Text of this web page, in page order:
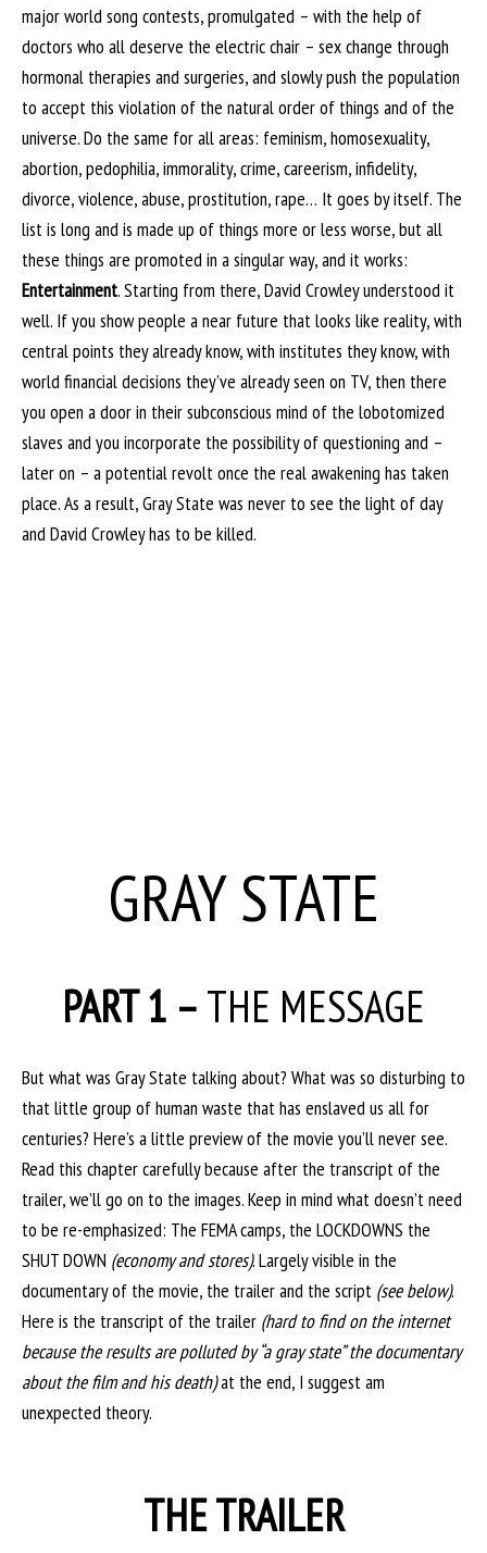
major world song contests, promulgated – with the help of
doctors who all deserve the electric chair – sex change through
hormonal therapies and surgeries, and slowly push the population
to accept this violation of the natural order of things and of the
universe. Do the same for all areas: feminism, homosexuality,
abortion, pedophilia, immorality, crime, careerism, infidelity,
divorce, violence, abuse, prostitution, rape… It goes by itself. The
list is long and is made up of things more or less worse, but all
these things are promoted in a singular way, and it works:
Entertainment. Starting from there, David Crowley understood it
well. If you show people a near future that looks like reality, with
central points they already know, with institutes they know, with
world financial decisions they’ve already seen on TV, then there
you open a door in their subconscious mind of the lobotomized
slaves and you incorporate the possibility of questioning and –
later on – a potential revolt once the real awakening has taken
place. As a result, Gray State was never to see the light of day
and David Crowley has to be killed.
GRAY STATE
PART 1 –THE MESSAGE
But what was Gray State talking about? What was so disturbing to
that little group of human waste that has enslaved us all for
centuries? Here’s a little preview of the movie you’ll never see.
Read this chapter carefully because after the transcript of the
trailer, we’ll go on to the images. Keep in mind what doesn’t need
to be re-emphasized: The FEMA camps, the LOCKDOWNS the
SHUT DOWN (economy and stores). Largely visible in the
documentary of the movie, the trailer and the script (see below).
Here is the transcript of the trailer (hard to find on the internet
because the results are polluted by “a gray state” the documentary
about the film and his death)at the end, I suggest am
unexpected theory.
THE TRAILER